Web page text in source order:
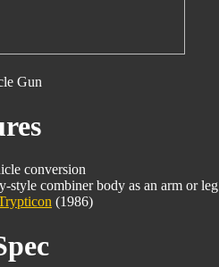
Gun
conversion
style combiner body as an arm or leg
(1986)